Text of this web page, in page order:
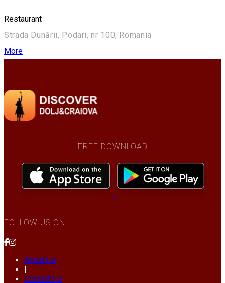
Restaurant
Strada Dunării, Podari, nr 100, Romania
More
FREE DOWNLOAD
FOLLOW US ON
About Us
Contact Us